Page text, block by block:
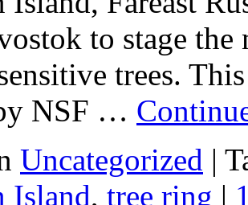
to stage
trees.
NSF …
Uncategorized |
Island, tree ring |